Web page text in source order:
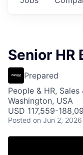
Senior HR
Prepared
People & HR,
Washington, USA
USD 117,559-
Posted on Jun 2, 2026